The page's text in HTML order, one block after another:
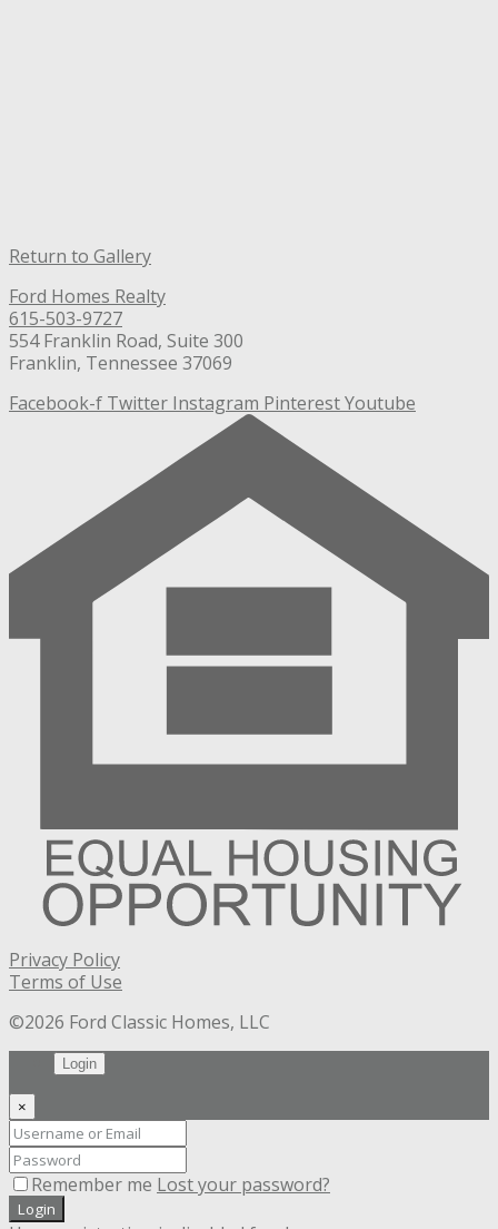
Return to Gallery
Ford Homes Realty
615-503-9727
554 Franklin Road, Suite 300
Franklin, Tennessee 37069
Facebook-f Twitter Instagram PinterestYoutube
Privacy Policy
Terms of Use
©2026 Ford Classic Homes, LLC
Login
×
Remember me Lost your password?
Login